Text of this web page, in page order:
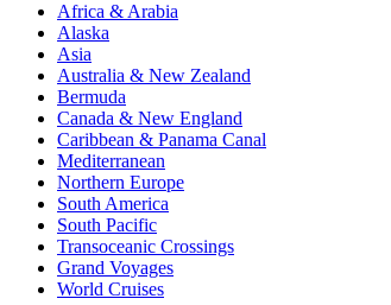
Africa & Arabia
Alaska
Asia
Australia & New Zealand
Bermuda
Canada & New England
Caribbean & Panama Canal
Mediterranean
Northern Europe
South America
South Pacific
Transoceanic Crossings
Grand Voyages
World Cruises